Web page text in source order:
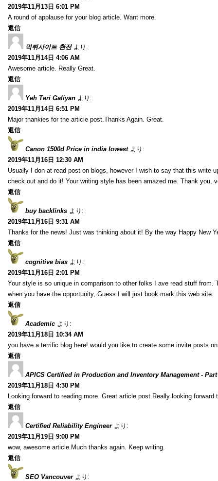
2019年11月13日 6:01 PM
A round of applause for your blog article. Want more.
返信
먹튀사이트 환전 より:
2019年11月14日 4:06 AM
Awesome article. Really Great.
返信
Yeh Teri Galiyan より:
2019年11月14日 6:51 PM
Major thankies for the article post.Thanks Again. Great.
返信
Canon 1500d Price in india lowest より:
2019年11月16日 12:30 AM
Usually I don at read post on blogs, however I wish to say that this write-
check out and do it! Your writing style has been amazed me. Thank you,
返信
buy backlinks より:
2019年11月16日 9:31 AM
Thanks for the news! Just was thinking about it! By the way Happy New
返信
cognitive bias より:
2019年11月16日 2:01 PM
Your style is so unique in comparison to other folks I ave read stuff from.
when you have the opportunity, Guess I will just book mark this web site.
返信
Academic より:
2019年11月18日 10:34 AM
you have a terrific blog here! would you like to create some invite posts
返信
APICS Certified in Production and Inventory Management - Part
2019年11月18日 4:30 PM
Looking forward to reading more. Great article post.Really looking forward
返信
Certified Reliability Engineer より:
2019年11月19日 9:00 PM
wow, awesome article.Much thanks again. Keep writing.
返信
SEO Vancouver より: